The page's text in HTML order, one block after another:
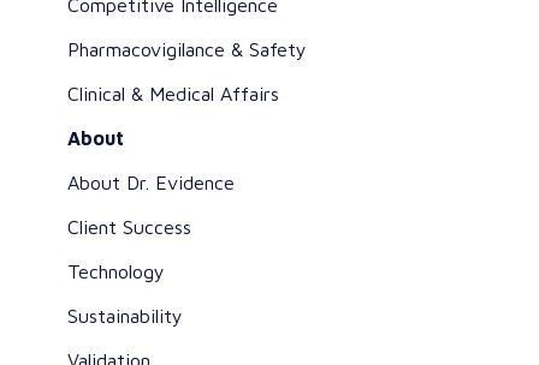
Competitive Intelligence
Pharmacovigilance & Safety
Clinical & Medical Affairs
About
About Dr. Evidence
Client Success
Technology
Sustainability
Validation